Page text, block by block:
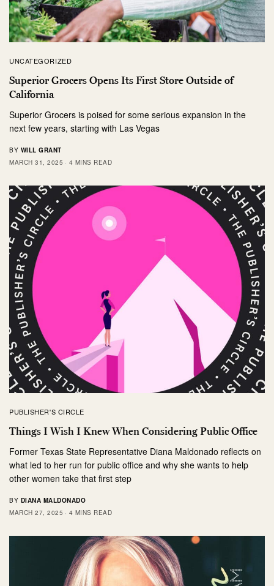
UNCATEGORIZED
Superior Grocers Opens Its First Store Outside of
California
Superior Grocers is poised for some serious expansion in the
next few years, starting with Las Vegas
BY WILL GRANT
MARCH 31, 2025
4 MINS READ
PUBLISHER'S CIRCLE
Things I Wish I Knew When Considering Public Office
Former Texas State Representative Diana Maldonado reflects on
what led to her run for public office and why she wants to help
other women take that first step
BY DIANA MALDONADO
MARCH 27, 2025
4 MINS READ